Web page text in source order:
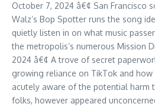
October 7, 2024 â€¢ San Francisco
Walz’s Bop Spotter runs the song
quietly listen in on what music
the metropolis’s numerous Mission
2024 â€¢ A trove of secret
growing reliance on TikTok and how
acutely aware of the potential harm
folks, however appeared